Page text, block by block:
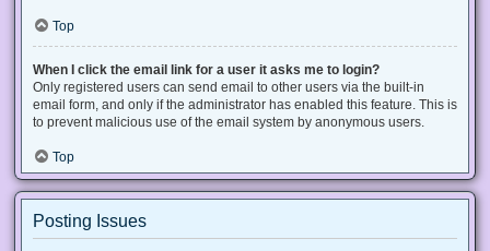
Top
When I click the email link for a user it asks me to login?
Only registered users can send email to other users via the built-in
email form, and only if the administrator has enabled this feature. This is
to prevent malicious use of the email system by anonymous users.
Top
Posting Issues